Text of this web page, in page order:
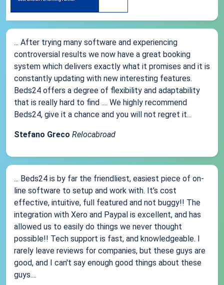
... After trying many software and experiencing
controversial results we now have a great booking
system which delivers exactly what it promises and it is
constantly updating with new interesting features.
Beds24 offers a degree of flexibility and adaptability
that is really hard to find .... We highly recommend
Beds24, give it a chance and you will not regret it...
Stefano Greco Relocabroad
... Beds24 is by far the friendliest, easiest piece of on-
line software to setup and work with. It's cost
effective, intuitive, full featured and not buggy!! The
integration with Xero and Paypal is excellent, and has
allowed us to easily do things we never thought
possible!! Tech support is fast, and knowledgeable. I
rarely leave reviews for companies, but these guys are
good, and I can't say enough good things about these
guys....